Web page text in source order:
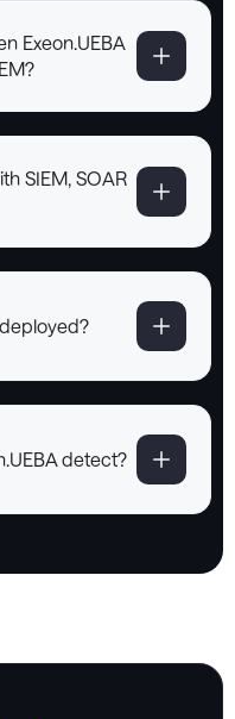
Exeon.UEBA
SIEM, SOAR
detect?